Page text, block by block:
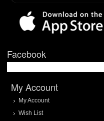
Facebook
My Account
My Account
Wish List